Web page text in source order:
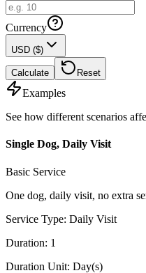
Currency
USD ($)
Calculate Reset
Examples
See how different scenarios
Single Dog, Daily Visit
Basic Service
One dog, daily visit, no extra
Service Type: Daily Visit
Duration: 1
Duration Unit: Day(s)